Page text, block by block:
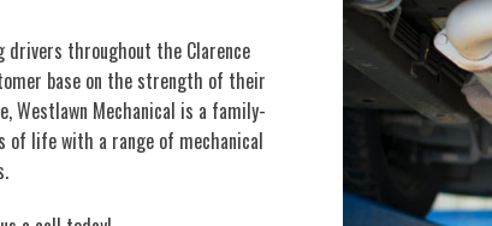
drivers throughout the Clarence
base on the strength of their
Westlawn Mechanical is a family-
of life with a range of mechanical